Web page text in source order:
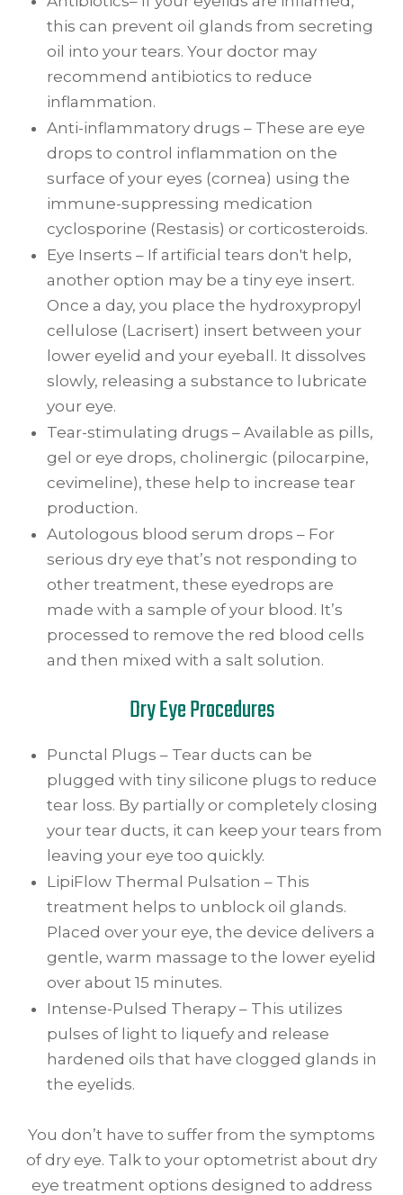
this can prevent oil glands from secreting
oil into your tears. Your doctor may
recommend antibiotics to reduce
inflammation.
Anti-inflammatory drugs – These are eye
drops to control inflammation on the
surface of your eyes (cornea) using the
immune-suppressing medication
cyclosporine (Restasis) or corticosteroids.
Eye Inserts – If artificial tears don't help,
another option may be a tiny eye insert.
Once a day, you place the hydroxypropyl
cellulose (Lacrisert) insert between your
lower eyelid and your eyeball. It dissolves
slowly, releasing a substance to lubricate
your eye.
Tear-stimulating drugs – Available as pills,
gel or eye drops, cholinergic (pilocarpine,
cevimeline), these help to increase tear
production.
Autologous blood serum drops – For
serious dry eye that’s not responding to
other treatment, these eyedrops are
made with a sample of your blood. It’s
processed to remove the red blood cells
and then mixed with a salt solution.
Dry Eye Procedures
Punctal Plugs – Tear ducts can be
plugged with tiny silicone plugs to reduce
tear loss. By partially or completely closing
your tear ducts, it can keep your tears from
leaving your eye too quickly.
LipiFlow Thermal Pulsation – This
treatment helps to unblock oil glands.
Placed over your eye, the device delivers a
gentle, warm massage to the lower eyelid
over about 15 minutes.
Intense-Pulsed Therapy – This utilizes
pulses of light to liquefy and release
hardened oils that have clogged glands in
the eyelids.
You don’t have to suffer from the symptoms
of dry eye. Talk to your optometrist about dry
eye treatment options designed to address